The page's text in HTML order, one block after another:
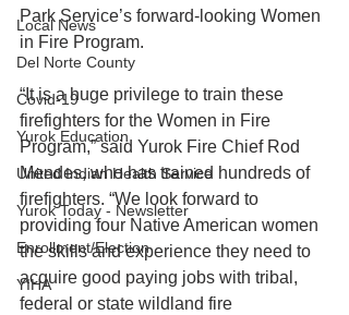
Local News
Del Norte County
Covid-19
Yurok Education
United Indian Health Service
Yurok Today - Newsletter
Enrollment/Election
YIHA
Park Service’s forward-looking Women
in Fire Program.
“It is a huge privilege to train these
firefighters for the Women in Fire
Program,” said Yurok Fire Chief Rod
Mendes, who has trained hundreds of
firefighters. “We look forward to
providing four Native American women
the skills and experience they need to
acquire good paying jobs with tribal,
federal or state wildland fire